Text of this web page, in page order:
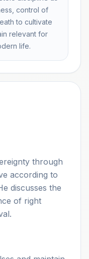
control of
to cultivate
relevant for
life.
through
according to
discusses the
of right